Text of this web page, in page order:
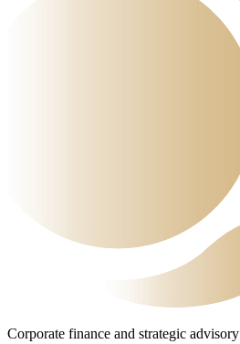
Corporate finance and strategic advisory